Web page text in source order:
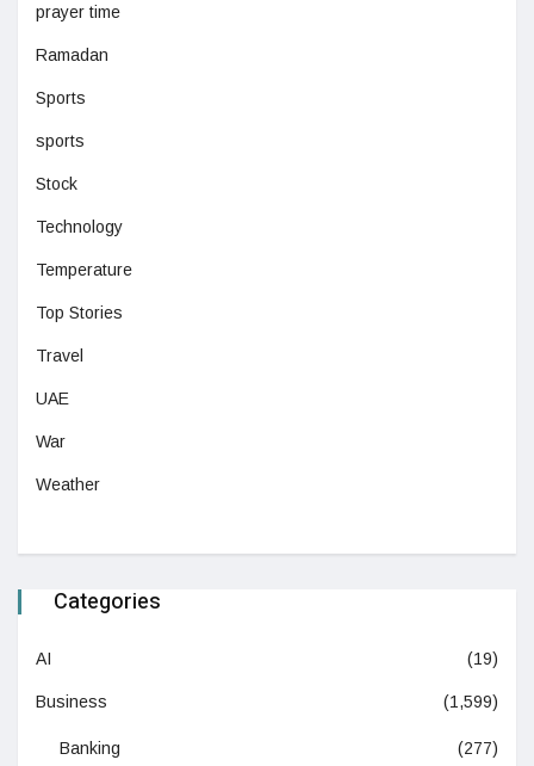
prayer time
Ramadan
Sports
sports
Stock
Technology
Temperature
Top Stories
Travel
UAE
War
Weather
Categories
AI (19)
Business (1,599)
Banking (277)